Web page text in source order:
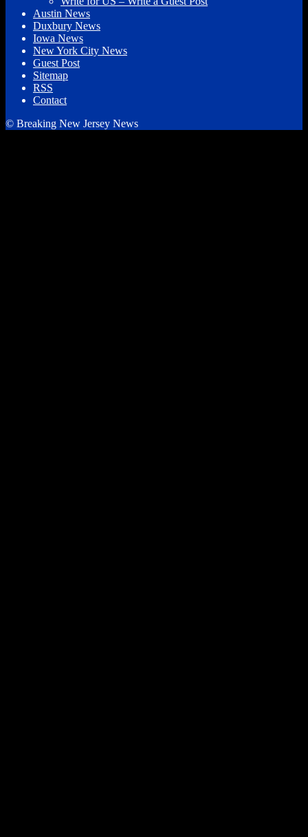
Austin News
Duxbury News
Iowa News
New York City News
Guest Post
Sitemap
RSS
Contact
© Breaking New Jersey News